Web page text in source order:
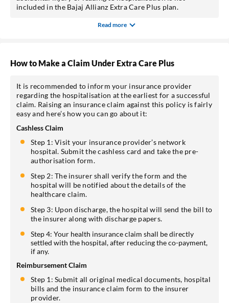
included in the Bajaj Allianz Extra Care Plus plan.
Read more
How to Make a Claim Under Extra Care Plus
It is recommended to inform your insurance provider
regarding the hospitalisation at the earliest for a successful
claim. Raising an insurance claim against this policy is fairly
easy and here’s how you can go about it:
Cashless Claim
Step 1: Visit your insurance provider’s network
hospital. Submit the cashless card and take the pre-
authorisation form.
Step 2: The insurer shall verify the form and the
hospital will be notified about the details of the
healthcare claim.
Step 3: Upon discharge, the hospital will send the bill to
the insurer along with discharge papers.
Step 4: Your health insurance claim shall be directly
settled with the hospital, after reducing the co-payment,
if any.
Reimbursement Claim
Step 1: Submit all original medical documents, hospital
bills and the insurance claim form to the insurer
provider.